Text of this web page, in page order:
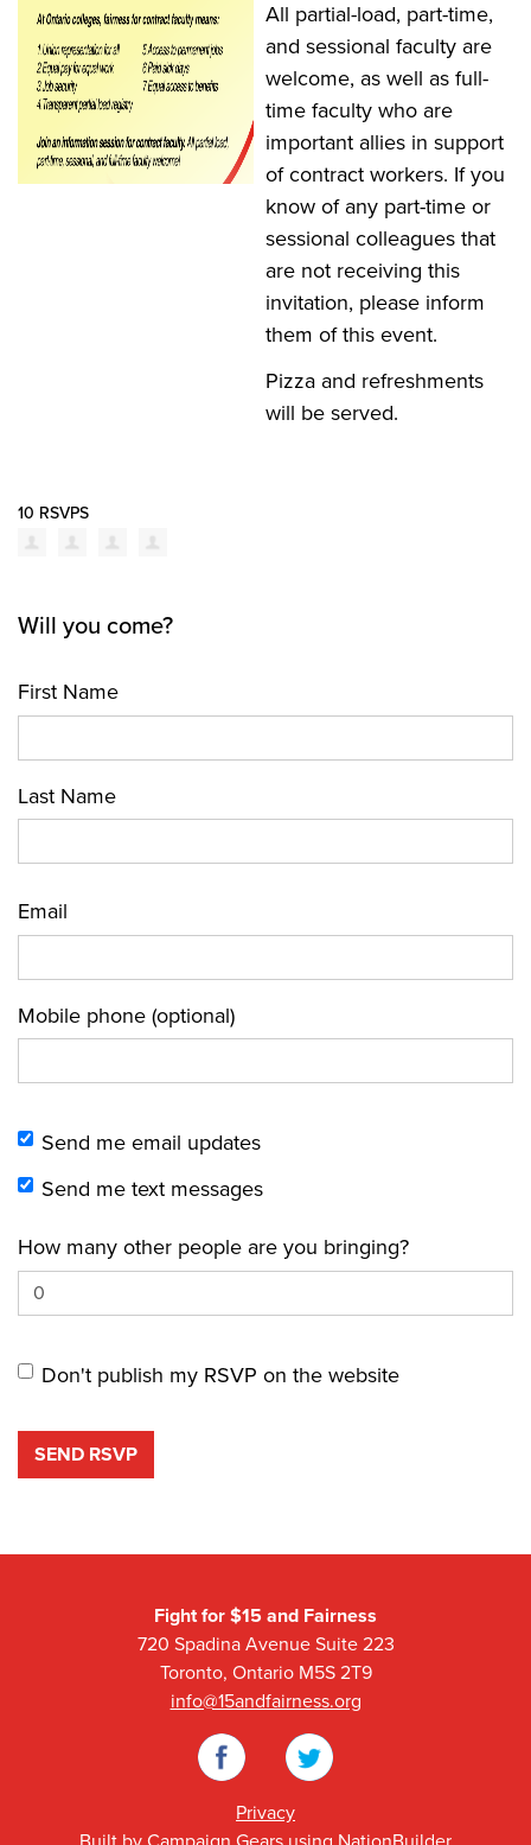
All partial-load, part-time,
and sessional faculty are
welcome, as well as full-
time faculty who are
important allies in support
of contract workers. If you
know of any part-time or
sessional colleagues that
are not receiving this
invitation, please inform
them of this event.
Pizza and refreshments
will be served.
10 RSVPS
Will you come?
First Name
Last Name
Email
Mobile phone (optional)
Send me email updates
Send me text messages
How many other people are you bringing?
Don't publish my RSVP on the website
Fight for $15 and Fairness
720 Spadina Avenue Suite 223
Toronto, Ontario M5S 2T9
info@15andfairness.org
Facebook
Twitter
Privacy